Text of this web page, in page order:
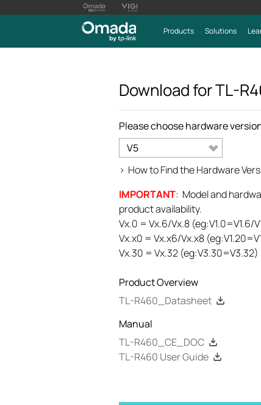
Products Solutions
Download forTL-
Please choose hardware
V5
> How to Find the Hardware
IMPORTANT: Model and
product availability.
Vx.0 = Vx.6/Vx.8 (eg:V1.0=V1.6/
Vx.x0 = Vx.x6/Vx.x8
Vx.30 = Vx.32 (eg:V3.30=V3.32)
Product Overview
TL-R460_Datasheet
Manual
TL-R460_CE_DOC
TL-R460 User Guide